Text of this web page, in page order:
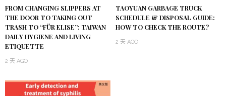
FROM CHANGING SLIPPERS AT
THE DOOR TO TAKING OUT
TRASH TO “FÜR ELISE”: TAIWAN
DAILY HYGIENE AND LIVING
ETIQUETTE
2 天 AGO
TAOYUAN GARBAGE TRUCK
SCHEDULE & DISPOSAL GUIDE:
HOW TO CHECK THE ROUTE?
2 天 AGO